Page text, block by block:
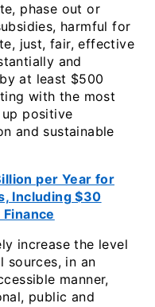
phase out or
harmful for
just, fair, effective
and
at least $500
with the most
positive
and sustainable
per Year for
Including $30
increase the level
sources, in an
manner,
public and